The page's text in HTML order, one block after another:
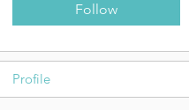
Follow
Profile